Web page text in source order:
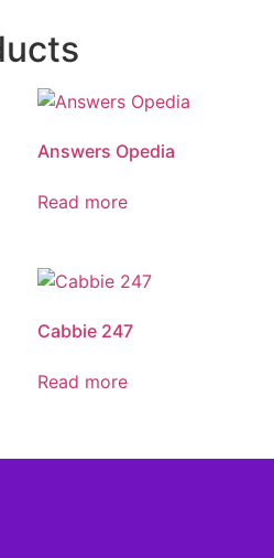
Answers Opedia
Read more
Cabbie 247
Read more